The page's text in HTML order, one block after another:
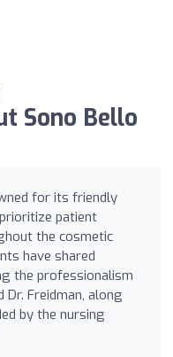
Sono Bello
for its friendly
patient
the cosmetic
have shared
the professionalism
Dr. Freidman, along
by the nursing